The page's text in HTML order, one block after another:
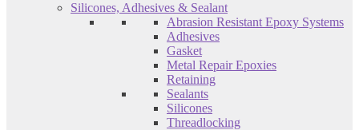
Silicones, Adhesives & Sealant
Abrasion Resistant Epoxy Systems
Adhesives
Gasket
Metal Repair Epoxies
Retaining
Sealants
Silicones
Threadlocking